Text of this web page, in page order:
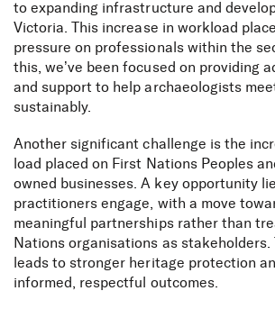
Meet VIC
lead Leah Tepper
to expanding infrastructure and
Victoria. This increase in workload
pressure on professionals within the
this, we’ve been focused on providing
and support to help archaeologists
sustainably.
Another significant challenge is the
load placed on First Nations Peoples
owned businesses. A key opportunity
practitioners engage, with a move
meaningful partnerships rather than
Nations organisations as stakeholders.
leads to stronger heritage protection
informed, respectful outcomes.